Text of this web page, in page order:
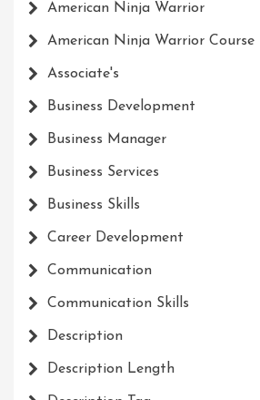
American Ninja Warrior
American Ninja Warrior Course
Associate's
Business Development
Business Manager
Business Services
Business Skills
Career Development
Communication
Communication Skills
Description
Description Length